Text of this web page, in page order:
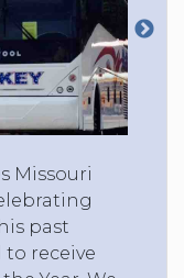
Missouri
past
to receive